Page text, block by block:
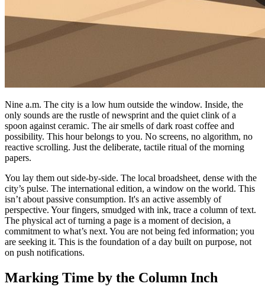
Nine a.m. The city is a low hum outside the window. Inside, the
only sounds are the rustle of newsprint and the quiet clink of a
spoon against ceramic. The air smells of dark roast coffee and
possibility. This hour belongs to you. No screens, no algorithm, no
reactive scrolling. Just the deliberate, tactile ritual of the morning
papers.
You lay them out side-by-side. The local broadsheet, dense with the
city’s pulse. The international edition, a window on the world. This
isn’t about passive consumption. It's an active assembly of
perspective. Your fingers, smudged with ink, trace a column of text.
The physical act of turning a page is a moment of decision, a
commitment to what’s next. You are not being fed information; you
are seeking it. This is the foundation of a day built on purpose, not
on push notifications.
Marking Time by the Column Inch